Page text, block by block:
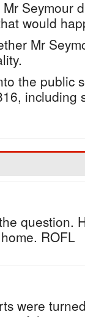
Seymour
would
Mr
the public
including
question.
ROFL
were